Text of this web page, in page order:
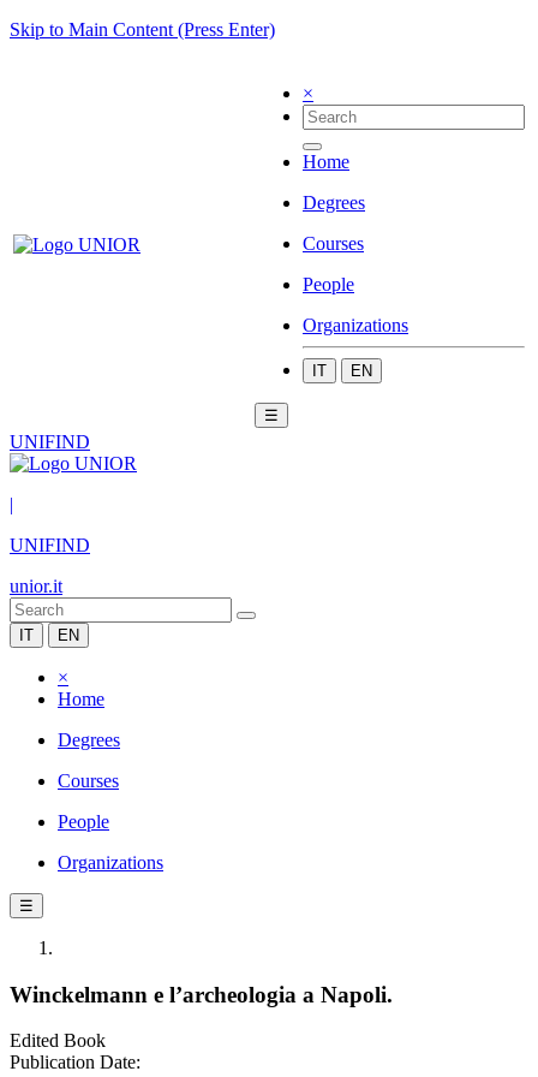
Skip to Main Content (Press Enter)
×
Home
Degrees
Courses
People
Organizations
IT EN
☰
UNIFIND
|
UNIFIND
unior.it
IT EN
×
Home
Degrees
Courses
People
Organizations
☰
Winckelmann e l’archeologia a Napoli.
Edited Book
Publication Date: